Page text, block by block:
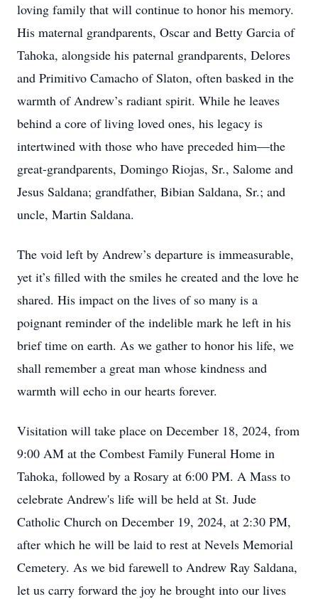
loving family that will continue to honor his memory.
His maternal grandparents, Oscar and Betty Garcia of
Tahoka, alongside his paternal grandparents, Delores
and Primitivo Camacho of Slaton, often basked in the
warmth of Andrew’s radiant spirit. While he leaves
behind a core of living loved ones, his legacy is
intertwined with those who have preceded him—the
great-grandparents, Domingo Riojas, Sr., Salome and
Jesus Saldana; grandfather, Bibian Saldana, Sr.; and
uncle, Martin Saldana.
The void left by Andrew’s departure is immeasurable,
yet it’s filled with the smiles he created and the love he
shared. His impact on the lives of so many is a
poignant reminder of the indelible mark he left in his
brief time on earth. As we gather to honor his life, we
shall remember a great man whose kindness and
warmth will echo in our hearts forever.
Visitation will take place on December 18, 2024, from
9:00 AM at the Combest Family Funeral Home in
Tahoka, followed by a Rosary at 6:00 PM. A Mass to
celebrate Andrew's life will be held at St. Jude
Catholic Church on December 19, 2024, at 2:30 PM,
after which he will be laid to rest at Nevels Memorial
Cemetery. As we bid farewell to Andrew Ray Saldana,
let us carry forward the joy he brought into our lives